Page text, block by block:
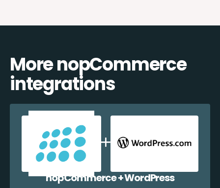
More nopCommerce
integrations
nopCommerce + WordPress